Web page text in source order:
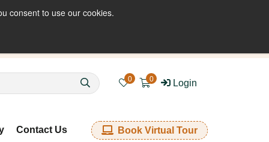
consent to use our cookies.enquiries@kkfabrics.com.au
0 0 Login
Contact Us Book Virtual Tour